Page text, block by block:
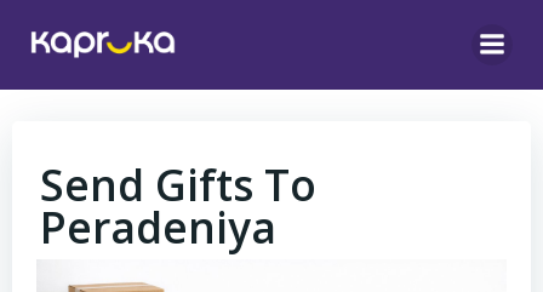
Send Gifts To
Peradeniya